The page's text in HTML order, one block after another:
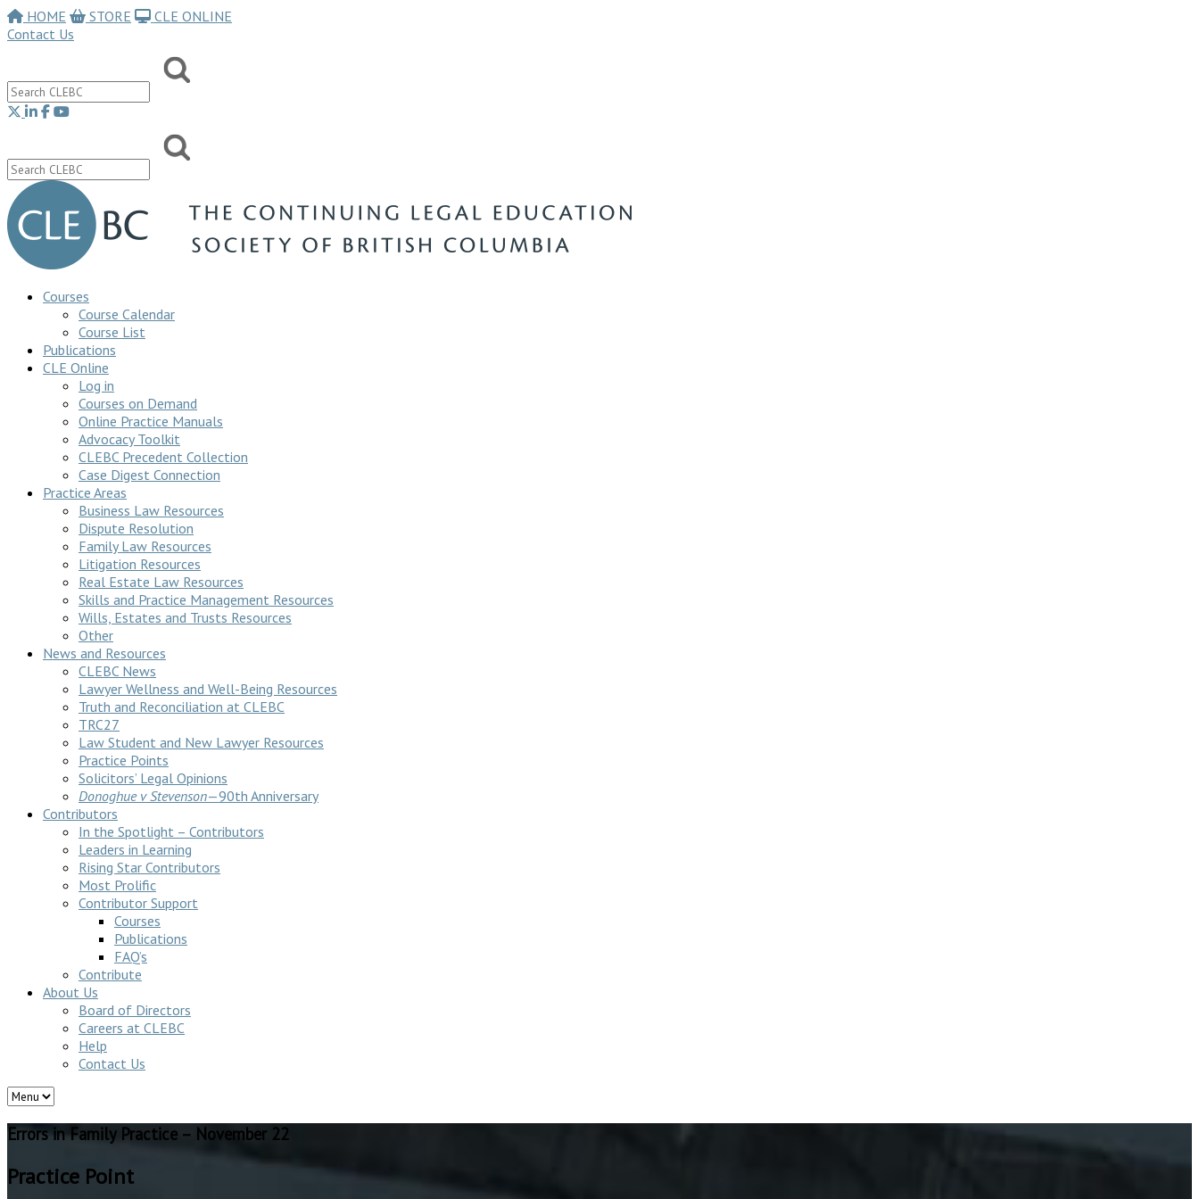
HOME STORE
CLE ONLINE
Contact Us
Courses
Course Calendar
Course List
Publications
CLE Online
Log in
Courses on Demand
Online Practice Manuals
Advocacy Toolkit
CLEBC Precedent Collection
Case Digest Connection
Practice Areas
Business Law Resources
Dispute Resolution
Family Law Resources
Litigation Resources
Real Estate Law Resources
Skills and Practice Management Resources
Wills, Estates and Trusts Resources
Other
News and Resources
CLEBC News
Lawyer Wellness and Well-Being Resources
Truth and Reconciliation at CLEBC
TRC27
Law Student and New Lawyer Resources
Practice Points
Solicitors’ Legal Opinions
Donoghue v Stevenson—90th Anniversary
Contributors
In the Spotlight – Contributors
Leaders in Learning
Rising Star Contributors
Most Prolific
Contributor Support
Courses
Publications
FAQ’s
Contribute
About Us
Board of Directors
Careers at CLEBC
Help
Contact Us
Errors in Family Practice – November 22
Practice Point